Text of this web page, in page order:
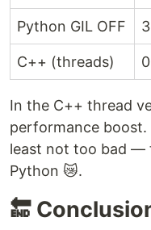
Python GIL OFF
C++ (threads)
In the C++ thread
performance
least not too bad —
Python 😿.
🔚